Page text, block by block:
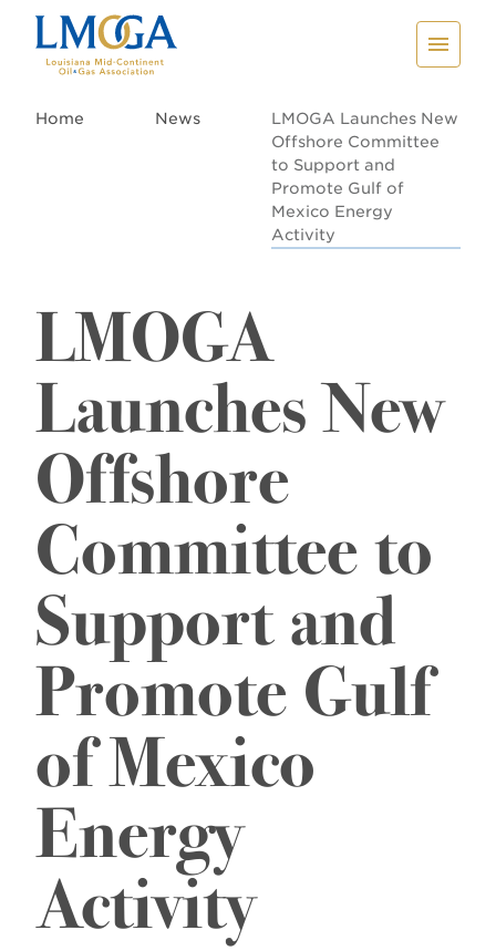
Home News
LMOGA Launches New
Offshore Committee
to Support and
Promote Gulf of
Mexico Energy
Activity
LMOGA
Launches New
Offshore
Committee to
Support and
Promote Gulf
of Mexico
Energy
Activity